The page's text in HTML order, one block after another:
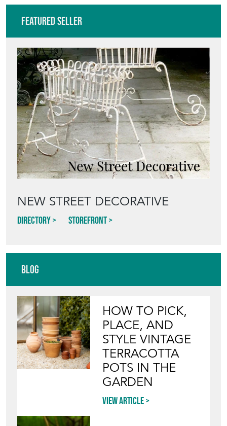
NEW STREET DECORATIVE
Directory Storefront
Blog
PLACE, AND
TERRACOTTA
GARDEN
View article
INVITING
WILDLIFE INTO
YOUR GARDEN
WITH ANTIQUE